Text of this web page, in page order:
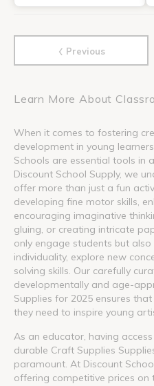
‹ Previous
Learn More About
When it comes to fostering
development in young
Schools are essential tools in
Discount School Supply, we
offer more than just a fun
developing fine motor skills,
encouraging imaginative
gluing, or creating intricate
only engage students but
individuality, explore new
solving skills. Our carefully
developmentally and age-
Supplies for 2025 ensures
they need to inspire young
As an educator, having
durable Craft Supplies
paramount. At Discount
offering competitive prices on